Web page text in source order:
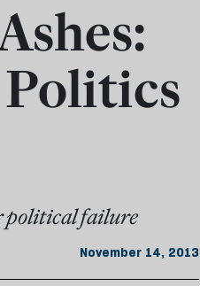
Politics
political failure
November 14, 2013